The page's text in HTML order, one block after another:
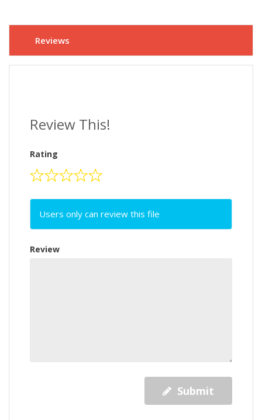
Reviews
Review This!
Rating
Users only can review this file
Review
Submit